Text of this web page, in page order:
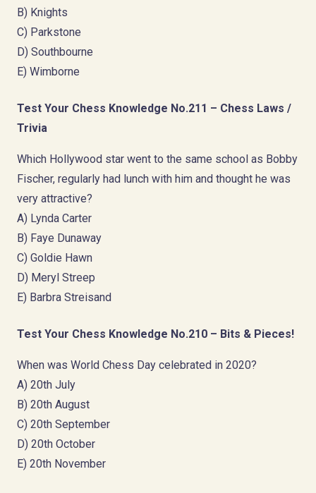
B) Knights
C) Parkstone
D) Southbourne
E) Wimborne
Test Your Chess Knowledge No.211 – Chess Laws /
Trivia
Which Hollywood star went to the same school as Bobby
Fischer, regularly had lunch with him and thought he was
very attractive?
A) Lynda Carter
B) Faye Dunaway
C) Goldie Hawn
D) Meryl Streep
E) Barbra Streisand
Test Your Chess Knowledge No.210 – Bits & Pieces!
When was World Chess Day celebrated in 2020?
A) 20th July
B) 20th August
C) 20th September
D) 20th October
E) 20th November